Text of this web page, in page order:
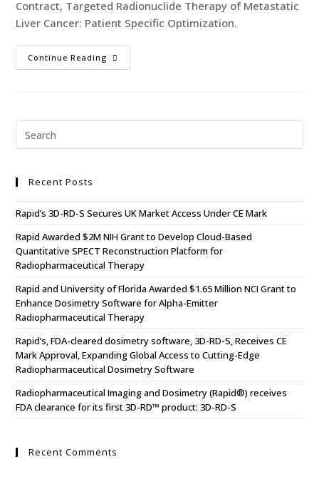
Contract, Targeted Radionuclide Therapy of Metastatic
Liver Cancer: Patient Specific Optimization.
Continue Reading
Recent Posts
Rapid’s 3D-RD-S Secures UK Market Access Under CE Mark
Rapid Awarded $2M NIH Grant to Develop Cloud-Based
Quantitative SPECT Reconstruction Platform for
Radiopharmaceutical Therapy
Rapid and University of Florida Awarded $1.65 Million NCI Grant to
Enhance Dosimetry Software for Alpha-Emitter
Radiopharmaceutical Therapy
Rapid’s, FDA-cleared dosimetry software, 3D-RD-S, Receives CE
Mark Approval, Expanding Global Access to Cutting-Edge
Radiopharmaceutical Dosimetry Software
Radiopharmaceutical Imaging and Dosimetry (Rapid®) receives
FDA clearance for its first 3D-RD™ product: 3D-RD-S
Recent Comments